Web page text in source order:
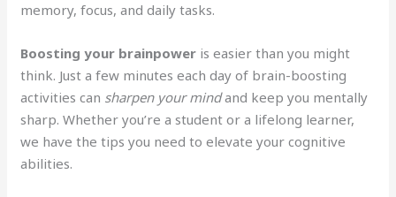
memory, focus, and daily tasks.
Boosting your brainpower is easier than you might
think. Just a few minutes each day of brain-boosting
activities can sharpen your mindand keep you mentally
sharp. Whether you’re a student or a lifelong learner,
we have the tips you need to elevate your cognitive
abilities.